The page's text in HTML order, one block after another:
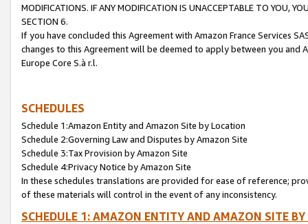
MODIFICATIONS. IF ANY MODIFICATION IS UNACCEPTABLE TO YOU,
SECTION 6.
If you have concluded this Agreement with Amazon France Services
changes to this Agreement will be deemed to apply between you and
Europe Core S.à r.l.
SCHEDULES
Schedule 1:Amazon Entity and Amazon Site by Location
Schedule 2:Governing Law and Disputes by Amazon Site
Schedule 3:Tax Provision by Amazon Site
Schedule 4:Privacy Notice by Amazon Site
In these schedules translations are provided for ease of reference;
of these materials will control in the event of any inconsistency.
SCHEDULE 1: AMAZON ENTITY AND AMAZON SITE